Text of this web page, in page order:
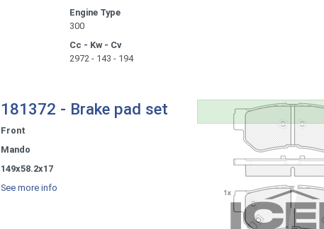
Engine Type
300
Cc - Kw - Cv
2972 - 143 - 194
181372 - Brake pad set
Front
Mando
149x58.2x17
See more info